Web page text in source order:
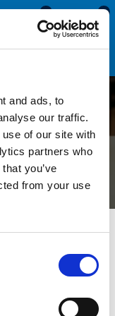
and ads, to
our traffic.
of our site with
partners who
you’ve
from your use
0
0
in
in Rubber Seals
from
or other substances